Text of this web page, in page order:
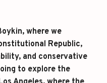
where we
Republic,
and conservative
to explore the